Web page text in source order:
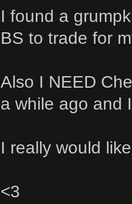
I found a
BS to trade for
Also I NEED
a while ago and
I really would
<3